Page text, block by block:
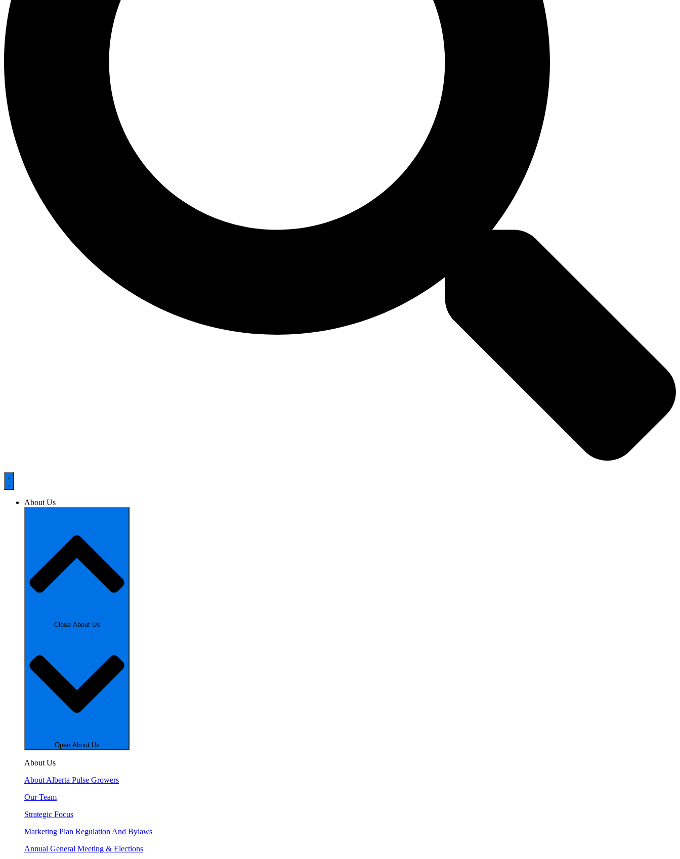
About Us
Close About Us
Open About Us
About Us
About Alberta Pulse Growers
Our Team
Strategic Focus
Marketing Plan Regulation And Bylaws
Annual General Meeting & Elections